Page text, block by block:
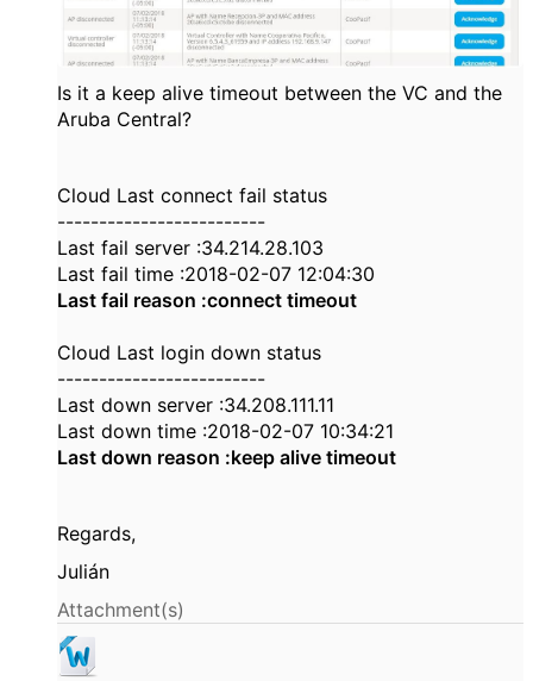
Is it a keep alive timeout between the VC and the
Aruba Central?
Cloud Last connect fail status
-------------------------
Last fail server :34.214.28.103
Last fail time :2018-02-07 12:04:30
Last fail reason :connect timeout
Cloud Last login down status
-------------------------
Last down server :34.208.111.11
Last down time :2018-02-07 10:34:21
Last down reason :keep alive timeout
Regards,
Julián
Attachment(s)